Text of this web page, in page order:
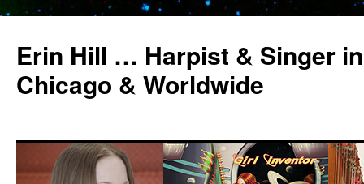
Erin Hill … Harpist & Singer
Chicago & Worldwide